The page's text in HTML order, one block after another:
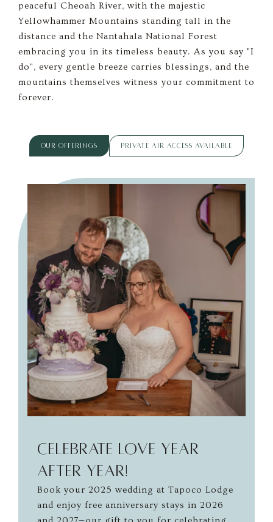
peaceful Cheoah River, with the majestic
Yellowhammer Mountains standing tall in the
distance and the Nantahala National Forest
embracing you in its timeless beauty. As you say "I
do", every gentle breeze carries blessings, and the
mountains themselves witness your commitment to
forever.
OUR OFFERINGS PRIVATE AIR ACCESS AVAILABLE
Celebrate Love Year
After Year!
Book your 2025 wedding at Tapoco Lodge
and enjoy free anniversary stays in 2026